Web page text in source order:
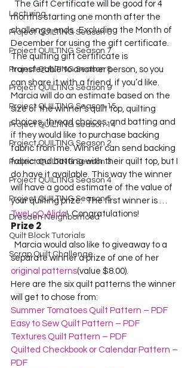
Lecturing
Project QUILTING Season 6
Project QUILTING Season 7
Project QUILTING Season 8
Project QUILTING Season 9
Project QUILTING Season 15
Project QUILTING season 14
Project QUILTING Season 2
Project QUILTING Season 3
Project QUILTING Season 4
Project QUILTING Season 5
Dresden Neighborhood
Quilt Block Tutorials
Scrap Quilt Challenge
months starting one month after the
challenge ends.  Excluding the Month of
December for using the gift certificate.
The quilting gift certificate is
transferable to another person, so you
can share it with a friend, if you’d like.
Marcia will do an estimate based on the
size of the winner’s quilt top, quilting
choices, thread choices, and batting and
if they would like to purchase backing
fabric from me. Winner can send backing
fabric and batting with their quilt top, but I
do have it available. This way the winner
will have a good estimate of the value of
your quilting prize.  The first winner is …
TweLoQ Alida!  Congratulations!
Prize 2
separate winner a prize of one of her
original patterns(value $8.00).
Here are the six quilt patterns the winner
will get to chose from:
Summer Tomatoes Quilt Pattern – PDF
Easy to Sew Quilt Pattern – PDF
Textures Quilt Pattern – PDF
Quilted Checkbook or Calendar Pattern –
PDF